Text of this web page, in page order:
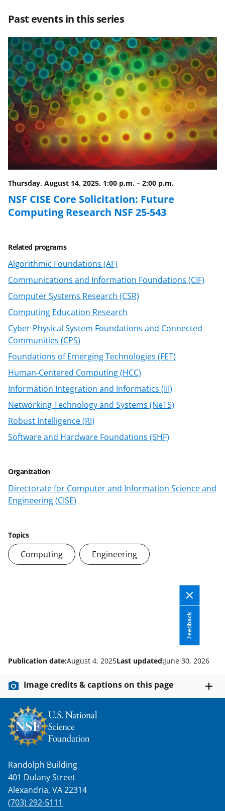
Past events in this series
Thursday, August 14, 2025, 1:00 p.m. – 2:00 p.m.
NSF CISE Core Solicitation: Future
Computing Research NSF 25-543
Related programs
Algorithmic Foundations (AF)
Communications and Information Foundations (CIF)
Computer Systems Research (CSR)
Computing Education Research
Cyber-Physical System Foundations and Connected
Communities (CPS)
Foundations of Emerging Technologies (FET)
Human-Centered Computing (HCC)
Information Integration and Informatics (III)
Networking Technology and Systems (NeTS)
Robust Intelligence (RI)
Software and Hardware Foundations (SHF)
Organization
Directorate for Computer and Information Science and
Engineering (CISE)
Topics
Computing Engineering
Feedback
r
e
o
n
F
a
c
e
b
o
o
k
r
e
o
n
X
(
f
o
r
m
e
r
l
k
n
o
w
n
a
s
T
w
i
t
t
e
)
r
e
o
n
L
i
n
k
e
d
I
n
i
l
Publication date:August 4, 2025Last updated:June 30, 2026
Image credits & captions on this page
Randolph Building
401 Dulany Street
Alexandria, VA 22314
(703) 292-5111